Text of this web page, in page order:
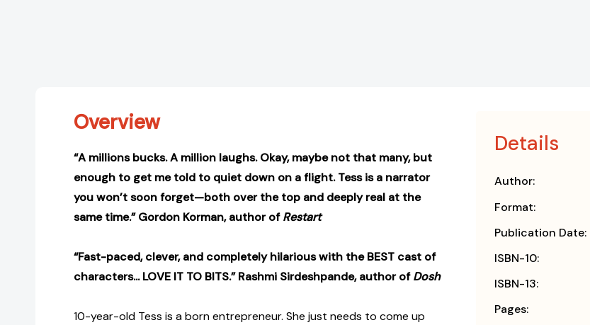
Overview
“A millions bucks. A million laughs. Okay, maybe not that many, but
enough to get me told to quiet down on a flight. Tess is a narrator
you won’t soon forget—both over the top and deeply real at the
same time.” Gordon Korman, author ofRestart
“Fast-paced, clever, and completely hilarious with the BEST cast of
characters... LOVE IT TO BITS.” Rashmi Sirdeshpande, author ofDosh
10-year-old Tess is a born entrepreneur. She just needs to come up
Details
Author:
Format:
Publication Date:
ISBN-10:
ISBN-13:
Pages: